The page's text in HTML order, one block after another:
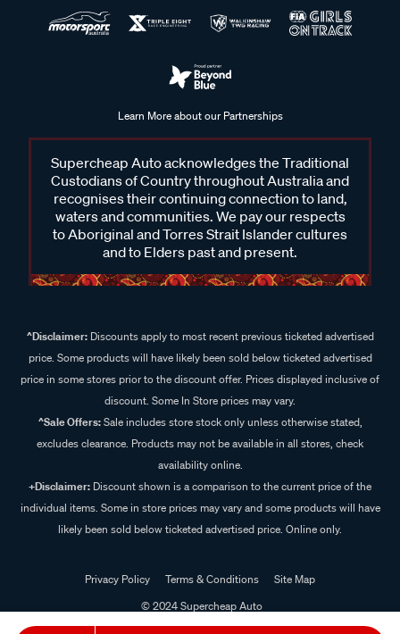
Learn More about our Partnerships
Supercheap Auto acknowledges the Traditional
Custodians of Country throughout Australia and
recognises their continuing connection to land,
waters and communities. We pay our respects
to Aboriginal and Torres Strait Islander cultures
and to Elders past and present.
^Disclaimer:Discounts apply to most recent previous ticketed advertised
price. Some products will have likely been sold below ticketed advertised
price in some stores prior to the discount offer. Prices displayed inclusive of
discount. Some In Store prices may vary.
^Sale Offers:Sale includes store stock only unless otherwise stated,
excludes clearance. Products may not be available in all stores, check
availability online.
+Disclaimer: Discount shown is a comparison to the current price of the
individual items. Some in store prices may vary and some products will have
likely been sold below ticketed advertised price. Online only.
Privacy Policy Terms & Conditions
Site Map
© 2024 Supercheap Auto